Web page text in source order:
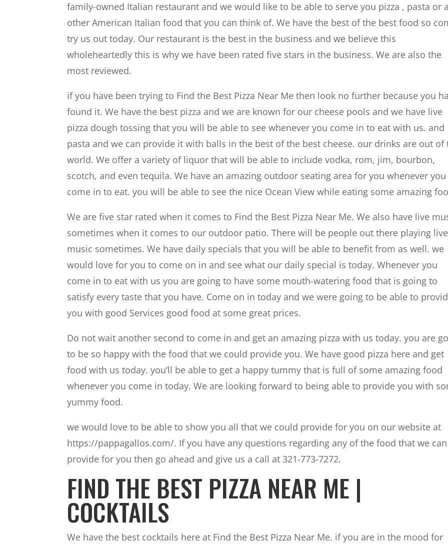
family-owned Italian restaurant and we would like to be able to serve you pizza , pasta or
other American Italian food that you can think of. We have the best of the best food so
try us out today. Our restaurant is the best in the business and we believe this
wholeheartedly this is why we have been rated five stars in the business. We are also the
most reviewed.
if you have been trying to Find the Best Pizza Near Me then look no further because you
found it. We have the best pizza and we are known for our cheese pools and we have live
pizza dough tossing that you will be able to see whenever you come in to eat with us. and
pasta and we can provide it with balls in the best of the best cheese. our drinks are out of
world. We offer a variety of liquor that will be able to include vodka, rom, jim, bourbon,
scotch, and even tequila. We have an amazing outdoor seating area for you whenever you
come in to eat. you will be able to see the nice Ocean View while eating some amazing
We are five star rated when it comes to Find the Best Pizza Near Me. We also have live
sometimes when it comes to our outdoor patio. There will be people out there playing live
music sometimes. We have daily specials that you will be able to benefit from as well. we
would love for you to come on in and see what our daily special is today. Whenever you
come in to eat with us you are going to have some mouth-watering food that is going to
satisfy every taste that you have. Come on in today and we were going to be able to
you with good Services good food at some great prices.
Do not wait another second to come in and get an amazing pizza with us today. you are
to be so happy with the food that we could provide you. We have good pizza here and get
food with us today. you’ll be able to get a happy tummy that is full of some amazing food
whenever you come in today. We are looking forward to being able to provide you with
yummy food.
we would love to be able to show you all that we could provide for you on our website at
https://pappagallos.com/. If you have any questions regarding any of the food that we can
provide for you then go ahead and give us a call at 321-773-7272.
FIND THE BEST PIZZA NEAR ME |
COCKTAILS
We have the best cocktails here at Find the Best Pizza Near Me. if you are in the mood for